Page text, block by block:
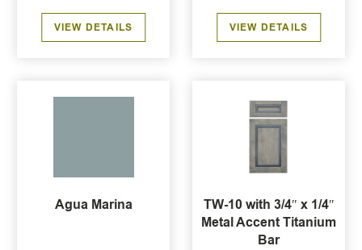
VIEW DETAILS VIEW DETAILS
Agua Marina
TW-10 with 3/4″ x 1/4″
Metal Accent Titanium
Bar